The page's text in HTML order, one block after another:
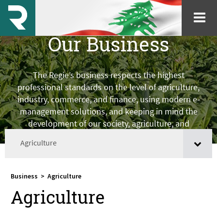
Our Business
The Regie’s business respects the highest
professional standards on the level of agriculture,
industry, commerce, and finance, using modern e-
management solutions, and keeping in mind the
development of our society, agriculture, and
Agriculture
Business >Agriculture
Agriculture